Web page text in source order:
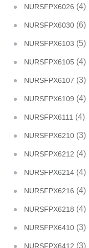
NURSFPX6026 (4)
NURSFPX6030 (6)
NURSFPX6103 (5)
NURSFPX6105 (4)
NURSFPX6107 (3)
NURSFPX6109 (4)
NURSFPX6111 (4)
NURSFPX6210 (3)
NURSFPX6212 (4)
NURSFPX6214 (4)
NURSFPX6216 (4)
NURSFPX6218 (4)
NURSFPX6410 (3)
NURSFPX6412 (3)